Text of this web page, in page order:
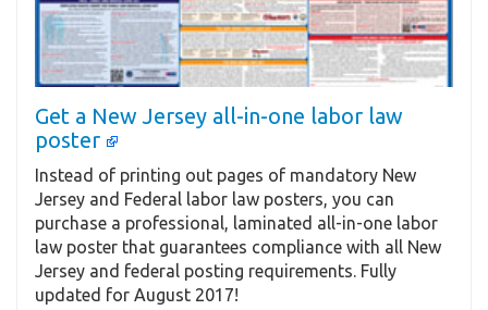
Get a New Jersey all-in-one labor law
poster
Instead of printing out pages of mandatory New
Jersey and Federal labor law posters, you can
purchase a professional, laminated all-in-one labor
law poster that guarantees compliance with all New
Jersey and federal posting requirements. Fully
updated for August 2017!